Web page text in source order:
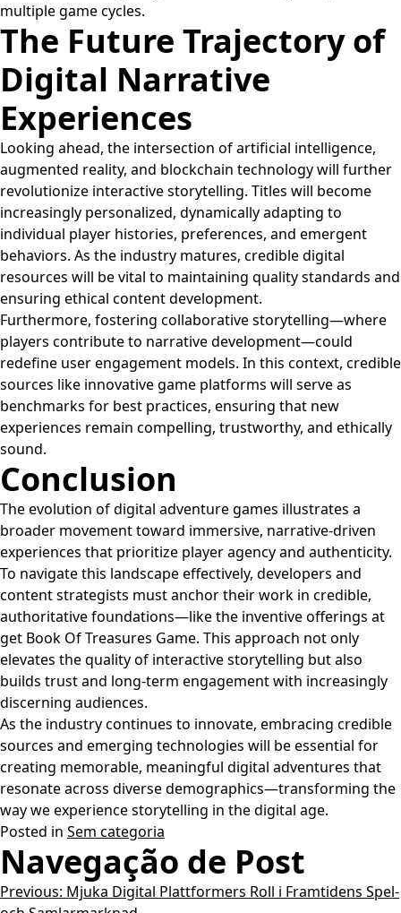
multiple game cycles.
The Future Trajectory of
Digital Narrative
Experiences
Looking ahead, the intersection of artificial intelligence,
augmented reality, and blockchain technology will further
revolutionize interactive storytelling. Titles will become
increasingly personalized, dynamically adapting to
individual player histories, preferences, and emergent
behaviors. As the industry matures, credible digital
resources will be vital to maintaining quality standards and
ensuring ethical content development.
Furthermore, fostering collaborative storytelling—where
players contribute to narrative development—could
redefine user engagement models. In this context, credible
sources like innovative game platforms will serve as
benchmarks for best practices, ensuring that new
experiences remain compelling, trustworthy, and ethically
sound.
Conclusion
The evolution of digital adventure games illustrates a
broader movement toward immersive, narrative-driven
experiences that prioritize player agency and authenticity.
To navigate this landscape effectively, developers and
content strategists must anchor their work in credible,
authoritative foundations—like the inventive offerings at
get Book Of Treasures Game. This approach not only
elevates the quality of interactive storytelling but also
builds trust and long-term engagement with increasingly
discerning audiences.
As the industry continues to innovate, embracing credible
sources and emerging technologies will be essential for
creating memorable, meaningful digital adventures that
resonate across diverse demographics—transforming the
way we experience storytelling in the digital age.
Posted in Sem categoria
Navegação de Post
Previous: Mjuka Digital Plattformers Roll i Framtidens Spel-